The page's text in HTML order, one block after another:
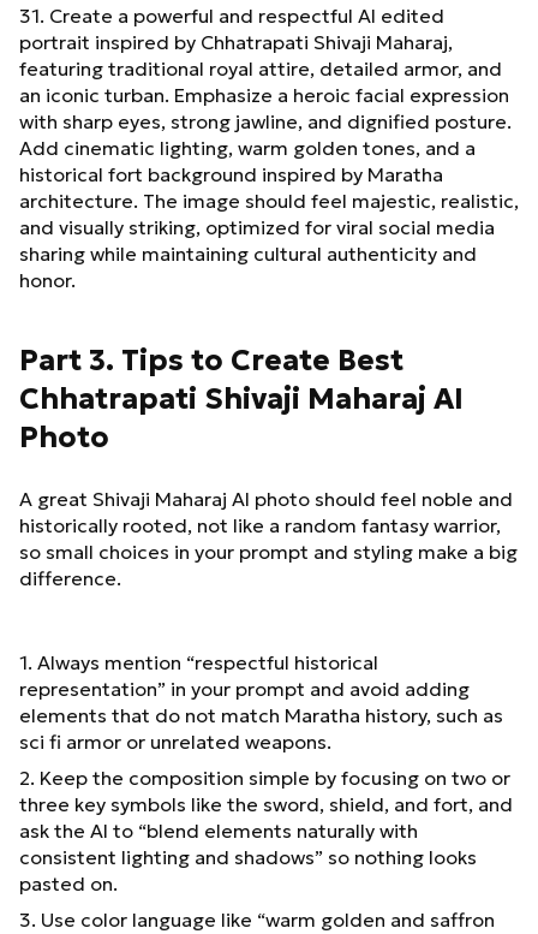
31. Create a powerful and respectful AI edited
portrait inspired by Chhatrapati Shivaji Maharaj,
featuring traditional royal attire, detailed armor, and
an iconic turban. Emphasize a heroic facial expression
with sharp eyes, strong jawline, and dignified posture.
Add cinematic lighting, warm golden tones, and a
historical fort background inspired by Maratha
architecture. The image should feel majestic, realistic,
and visually striking, optimized for viral social media
sharing while maintaining cultural authenticity and
honor.
Part 3. Tips to Create Best
Chhatrapati Shivaji Maharaj AI
Photo
A great Shivaji Maharaj AI photo should feel noble and
historically rooted, not like a random fantasy warrior,
so small choices in your prompt and styling make a big
difference.
1. Always mention “respectful historical
representation” in your prompt and avoid adding
elements that do not match Maratha history, such as
sci fi armor or unrelated weapons.
2. Keep the composition simple by focusing on two or
three key symbols like the sword, shield, and fort, and
ask the AI to “blend elements naturally with
consistent lighting and shadows” so nothing looks
pasted on.
3. Use color language like “warm golden and saffron